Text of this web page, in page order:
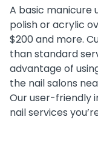
A basic manicure
polish or acrylic
$200 and more.
than standard
advantage of
the nail salons
Our user-friendly
nail services